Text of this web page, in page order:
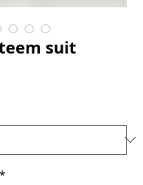
suit
*